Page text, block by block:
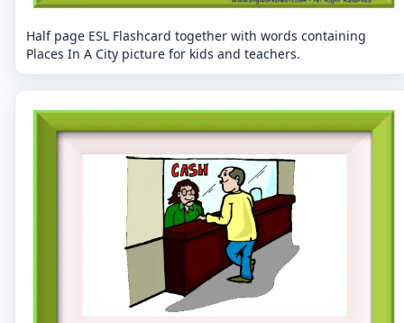
Half page ESL Flashcard together with words containing
Places In A City picture for kids and teachers.